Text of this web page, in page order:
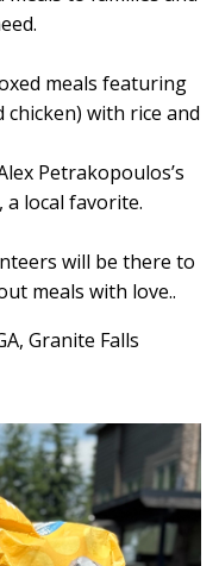
meals featuring
with rice and
Petrakopoulos’s
local favorite.
will be there to
meals with love..
Granite Falls